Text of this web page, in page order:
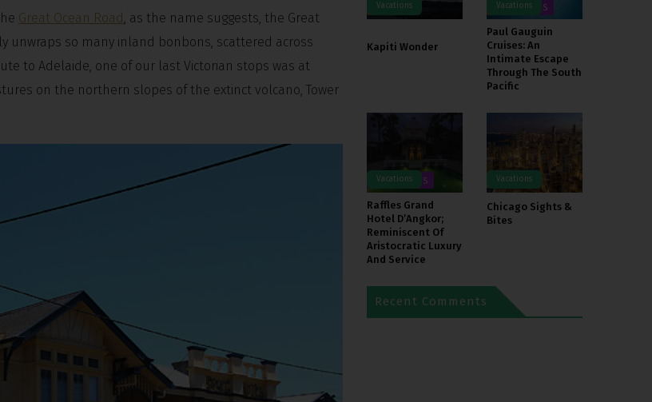
Great Ocean Road , as the name suggests, the Great
unwraps so many inland bonbons, scattered across
to Adelaide, one of our last Victorian stops was at
on the northern slopes of the extinct volcano, Tower
TOURS
Vacations
Kapiti Wonder
DESTINATIONS
TOURS
Vacations
Paul Gauguin
Cruises: An
Intimate Escape
Through The South
Pacific
DESTINATIONS
Vacations
Raffles Grand
Hotel D’Angkor;
Reminiscent Of
Aristocratic Luxury
And Service
Vacations
Chicago Sights &
Bites
Recent Comments